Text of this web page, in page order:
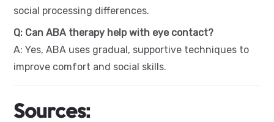
social processing differences.
Q: Can ABA therapy help with eye contact?
A: Yes, ABA uses gradual, supportive techniques to
improve comfort and social skills.
Sources: